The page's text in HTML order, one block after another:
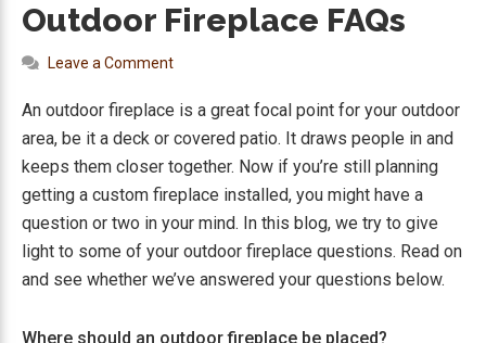
Outdoor Fireplace FAQs
Leave a Comment
An outdoor fireplace is a great focal point for your outdoor
area, be it a deck or covered patio. It draws people in and
keeps them closer together. Now if you’re still planning
getting a custom fireplace installed, you might have a
question or two in your mind. In this blog, we try to give
light to some of your outdoor fireplace questions. Read on
and see whether we’ve answered your questions below.
Where should an outdoor fireplace be placed?